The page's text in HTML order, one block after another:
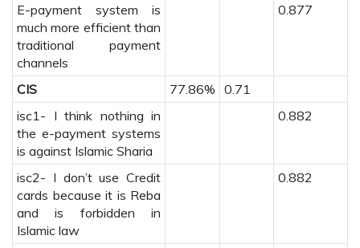
E-payment system is
much more efficient than
traditional payment
channels
0.877
CIS 77.86% 0.71
isc1- I think nothing in
the e-payment systems
is against Islamic Sharia
0.882
isc2- I don’t use Credit
cards because it is Reba
and is forbidden in
Islamic law
0.882